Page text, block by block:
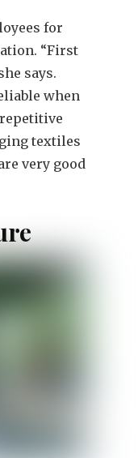
for
“First
says.
when
textiles
very good